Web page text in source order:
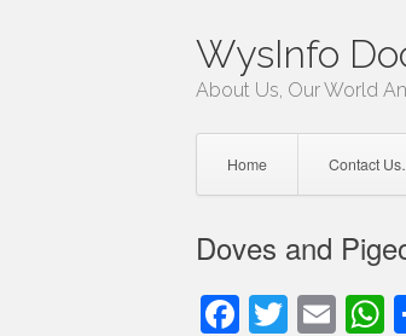
WysInfo
About Us, Our World
Home Contact
Doves and
Twitter